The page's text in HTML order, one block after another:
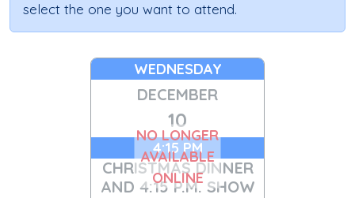
select the one you want to attend.
WEDNESDAY
DECEMBER
10
4:15 PM
CHRISTMAS DINNER
AND 4:15 P.M. SHOW
NO LONGER
AVAILABLE
ONLINE